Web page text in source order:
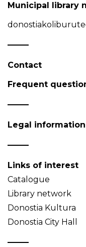
Municipal library
Contact
Frequent
Legal information
Links of interest
Catalogue
Library network
Donostia Kultura
Donostia City Hall